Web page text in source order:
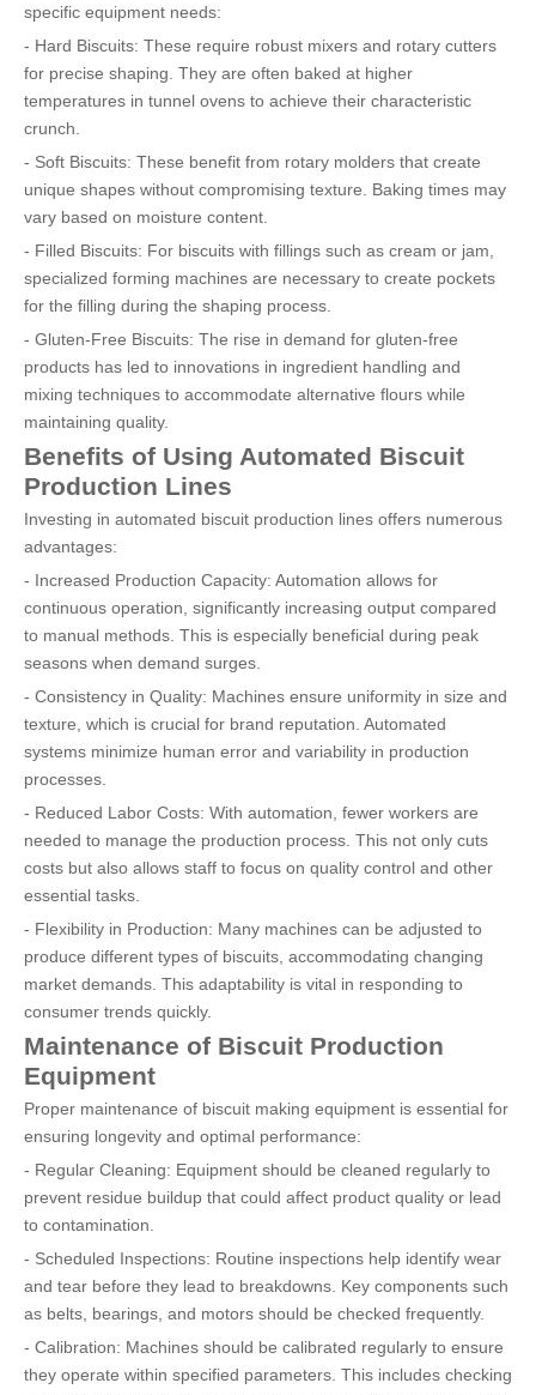
specific equipment needs:
- Hard Biscuits: These require robust mixers and rotary cutters
for precise shaping. They are often baked at higher
temperatures in tunnel ovens to achieve their characteristic
crunch.
- Soft Biscuits: These benefit from rotary molders that create
unique shapes without compromising texture. Baking times may
vary based on moisture content.
- Filled Biscuits: For biscuits with fillings such as cream or jam,
specialized forming machines are necessary to create pockets
for the filling during the shaping process.
- Gluten-Free Biscuits: The rise in demand for gluten-free
products has led to innovations in ingredient handling and
mixing techniques to accommodate alternative flours while
maintaining quality.
Benefits of Using Automated Biscuit
Production Lines
Investing in automated biscuit production lines offers numerous
advantages:
- Increased Production Capacity: Automation allows for
continuous operation, significantly increasing output compared
to manual methods. This is especially beneficial during peak
seasons when demand surges.
- Consistency in Quality: Machines ensure uniformity in size and
texture, which is crucial for brand reputation. Automated
systems minimize human error and variability in production
processes.
- Reduced Labor Costs: With automation, fewer workers are
needed to manage the production process. This not only cuts
costs but also allows staff to focus on quality control and other
essential tasks.
- Flexibility in Production: Many machines can be adjusted to
produce different types of biscuits, accommodating changing
market demands. This adaptability is vital in responding to
consumer trends quickly.
Maintenance of Biscuit Production
Equipment
Proper maintenance of biscuit making equipment is essential for
ensuring longevity and optimal performance:
- Regular Cleaning: Equipment should be cleaned regularly to
prevent residue buildup that could affect product quality or lead
to contamination.
- Scheduled Inspections: Routine inspections help identify wear
and tear before they lead to breakdowns. Key components such
as belts, bearings, and motors should be checked frequently.
- Calibration: Machines should be calibrated regularly to ensure
they operate within specified parameters. This includes checking